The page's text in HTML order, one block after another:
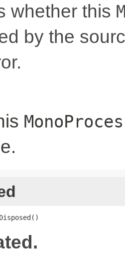
whether this
by the